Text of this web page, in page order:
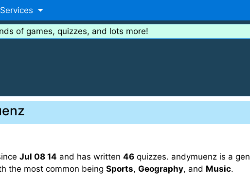
Services
of games, quizzes, and lots more!
Jul 08 14 and has written 46 quizzes. andymuenz is a
the most common being Sports, Geography, and Music.